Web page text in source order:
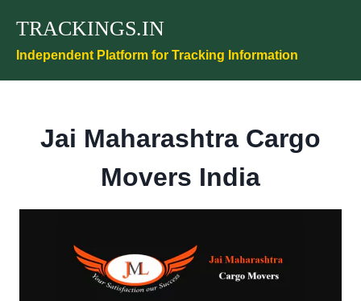
content
TRACKINGS.IN
Independent Platform for Tracking Information
Jai Maharashtra Cargo
Movers India